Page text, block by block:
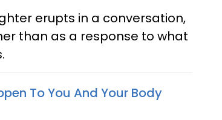
erupts in a conversation,
than as a response to what
To You And Your Body